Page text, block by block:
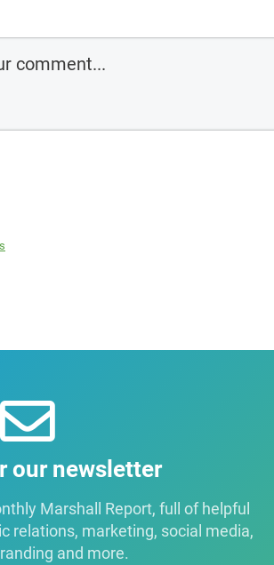
our newsletter
Marshall Report, full of helpful
relations, marketing, social media,
and more.